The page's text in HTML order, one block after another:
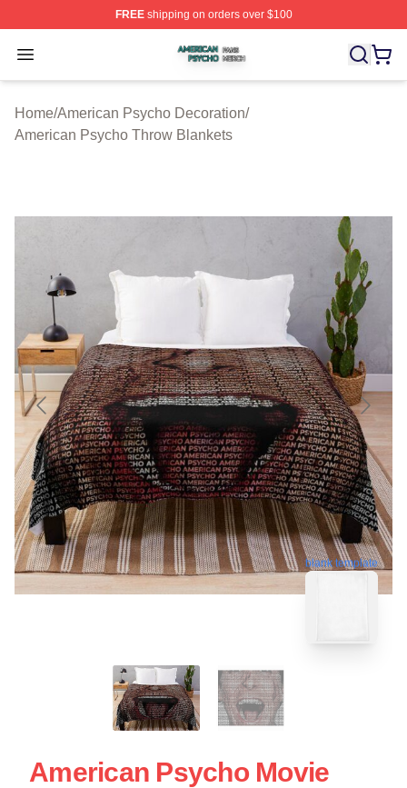
FREEshipping on orders over $100
Open menu
American Psycho Shop ⚡️ Officially Licensed
Home/American Psycho Decoration/
American Psycho Throw Blankets
blank template
American Psycho Movie